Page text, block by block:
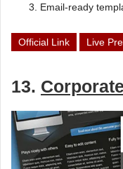
Email-ready
Official Link Live
13.